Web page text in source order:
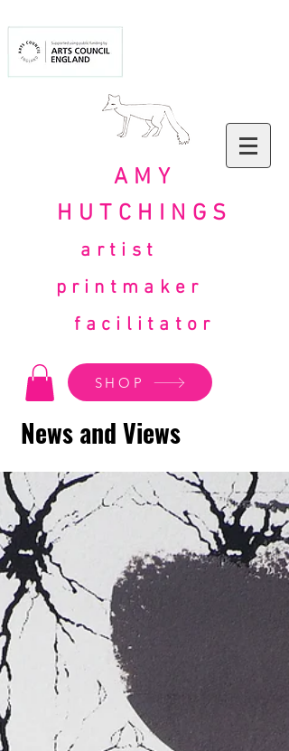
AMY
HUTCHINGS
artist
printmaker
facilitator
SHOP
News and Views